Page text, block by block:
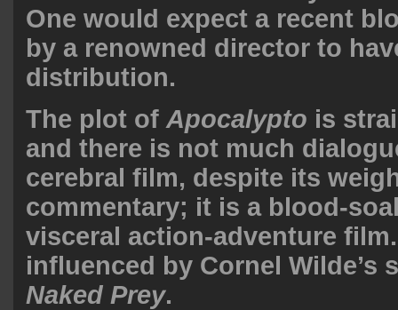
One would expect a recent
by a renowned director to
distribution.
The plot of Apocalypto is
and there is not much
cerebral film, despite its
commentary; it is a blood-
visceral action-adventure
influenced by Cornel Wilde’s
Naked Prey.